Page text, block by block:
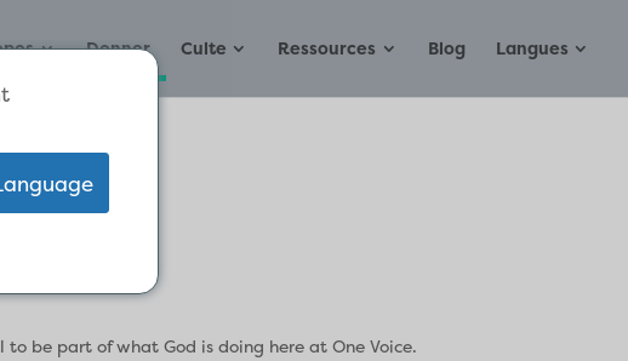
Donner Culte Ressources Blog Langues
be part of what God is doing here at One Voice.